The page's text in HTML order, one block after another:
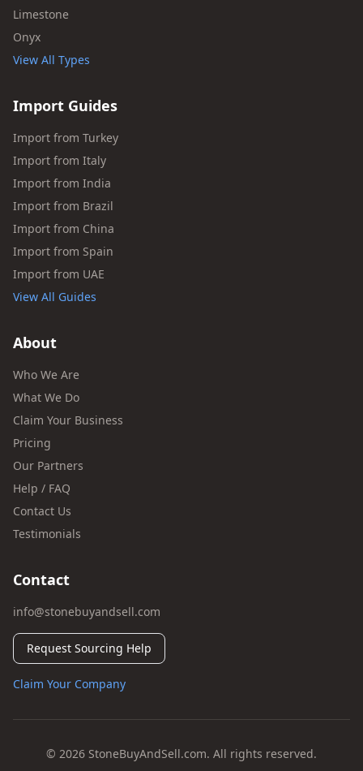
Limestone
Onyx
View All Types
Import Guides
Import from Turkey
Import from Italy
Import from India
Import from Brazil
Import from China
Import from Spain
Import from UAE
View All Guides
About
Who We Are
What We Do
Claim Your Business
Pricing
Our Partners
Help / FAQ
Contact Us
Testimonials
Contact
info@stonebuyandsell.com
Request Sourcing Help
Claim Your Company
© 2026 StoneBuyAndSell.com. All rights reserved.